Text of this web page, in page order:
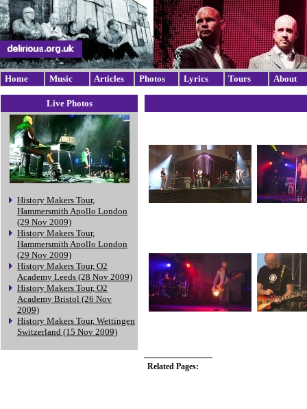
Home Music Articles Photos Lyrics Tours About
Live Photos
History Makers Tour,
Hammersmith Apollo London
(29 Nov 2009)
History Makers Tour,
Hammersmith Apollo London
(29 Nov 2009)
History Makers Tour, O2
Academy Leeds (28 Nov 2009)
History Makers Tour, O2
Academy Bristol (26 Nov
2009)
History Makers Tour, Wettingen
Switzerland (15 Nov 2009)
Related Pages: